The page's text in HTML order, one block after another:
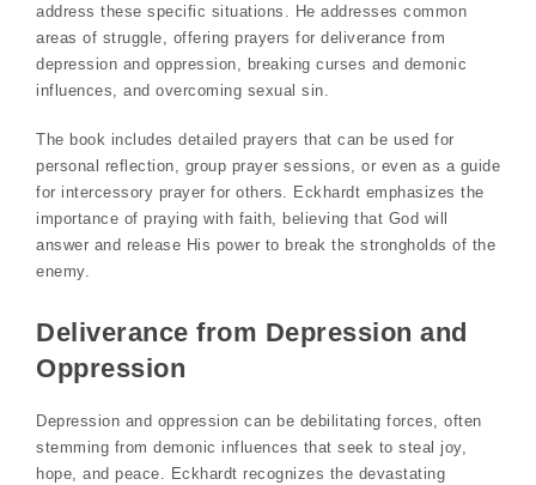
address these specific situations. He addresses common
areas of struggle, offering prayers for deliverance from
depression and oppression, breaking curses and demonic
influences, and overcoming sexual sin.
The book includes detailed prayers that can be used for
personal reflection, group prayer sessions, or even as a guide
for intercessory prayer for others. Eckhardt emphasizes the
importance of praying with faith, believing that God will
answer and release His power to break the strongholds of the
enemy.
Deliverance from Depression and
Oppression
Depression and oppression can be debilitating forces, often
stemming from demonic influences that seek to steal joy,
hope, and peace. Eckhardt recognizes the devastating